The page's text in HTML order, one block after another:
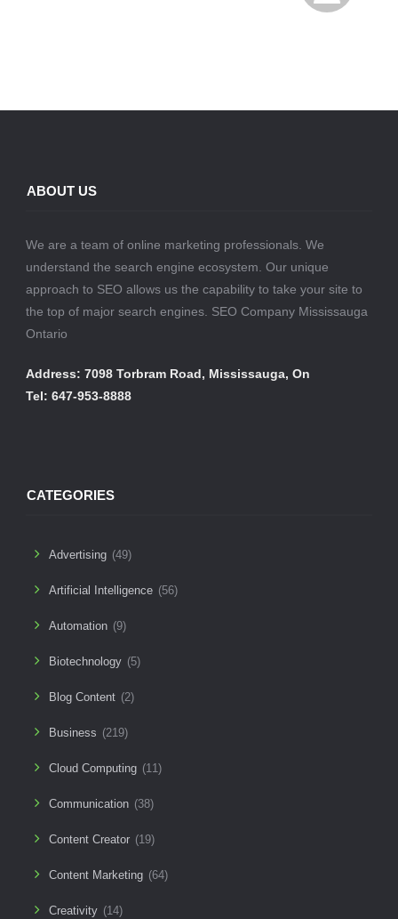
ABOUT US
We are a team of online marketing professionals. We
understand the search engine ecosystem. Our unique
approach to SEO allows us the capability to take your site to
the top of major search engines. SEO Company Mississauga
Ontario
Address: 7098 Torbram Road, Mississauga, On
Tel: 647-953-8888
CATEGORIES
Advertising (49)
Artificial Intelligence (56)
Automation (9)
Biotechnology (5)
Blog Content (2)
Business (219)
Cloud Computing (11)
Communication (38)
Content Creator (19)
Content Marketing (64)
Creativity (14)